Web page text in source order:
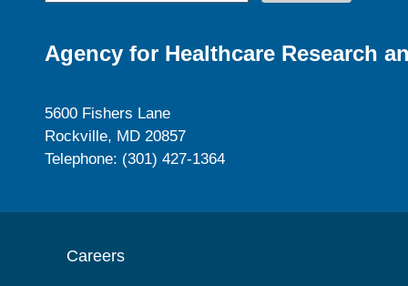
Agency for Healthcare Research
5600 Fishers Lane
Rockville, MD 20857
Telephone: (301) 427-1364
Careers